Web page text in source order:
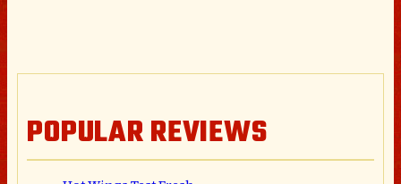
POPULAR REVIEWS